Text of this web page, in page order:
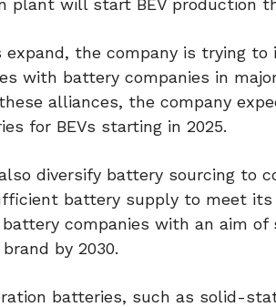
expand, the company is trying
with battery companies in
alliances, the company
for BEVs starting in 2025.
diversify battery sourcing to
battery supply to meet
companies with an aim
by 2030.
batteries, such as solid-